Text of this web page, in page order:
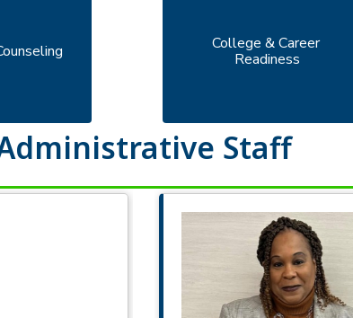
College & Career
Readiness
Staff